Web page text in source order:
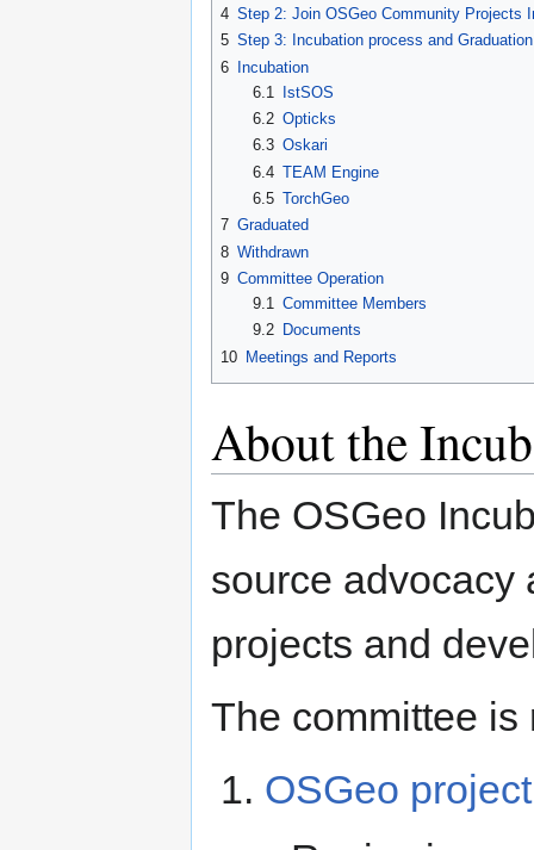
4 Step 2: Join OSGeo Community Projects
5 Step 3: Incubation process and Graduation
6 Incubation
6.1
IstSOS
6.2 Opticks
6.3 Oskari
6.4 TEAM Engine
6.5 TorchGeo
7 Graduated
8 Withdrawn
9 Committee Operation
9.1
Committee Members
9.2
Documents
10 Meetings and Reports
About the
The OSGeo
source advocacy
projects and
The committee is
OSGeo